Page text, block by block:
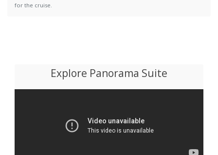
for the cruise.
Explore Panorama Suite